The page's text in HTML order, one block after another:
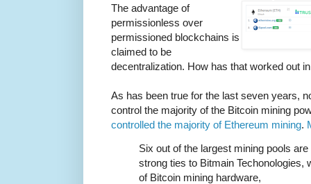
The advantage of
permissionless over
permissioned blockchains is
claimed to be
decentralization. How has that worked out
As has been true for the last seven years,
control the majority of the Bitcoin mining
controlled the majority of Ethereum mining.
Six out of the largest mining pools
strong ties to Bitmain Techonologies,
of Bitcoin mining hardware,